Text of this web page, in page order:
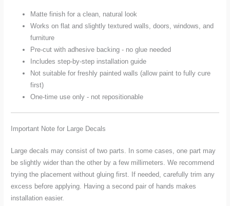
Matte finish for a clean, natural look
Works on flat and slightly textured walls, doors, windows, and
furniture
Pre-cut with adhesive backing - no glue needed
Includes step-by-step installation guide
Not suitable for freshly painted walls (allow paint to fully cure
first)
One-time use only - not repositionable
Important Note for Large Decals
Large decals may consist of two parts. In some cases, one part may
be slightly wider than the other by a few millimeters. We recommend
trying the placement without gluing first. If needed, carefully trim any
excess before applying. Having a second pair of hands makes
installation easier.